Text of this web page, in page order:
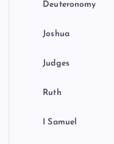
Deuteronomy
Joshua
Judges
Ruth
I Samuel